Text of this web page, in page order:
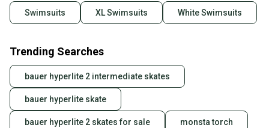
Swimsuits XL Swimsuits White Swimsuits
Trending Searches
bauer hyperlite 2 intermediate skates
bauer hyperlite skate
bauer hyperlite 2 skates for sale monsta torch